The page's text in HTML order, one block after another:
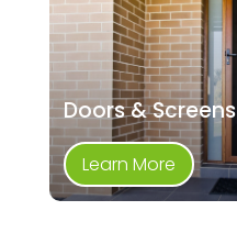
Doors & Screens
Learn More